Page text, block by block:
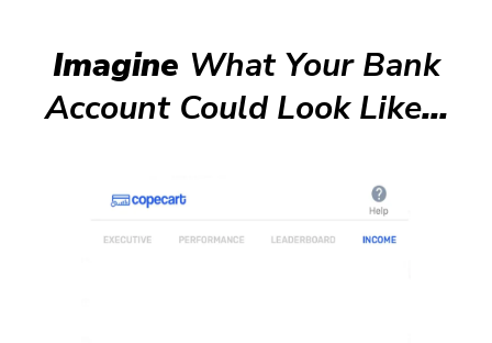
Imagine What Your Bank
Account Could Look Like...